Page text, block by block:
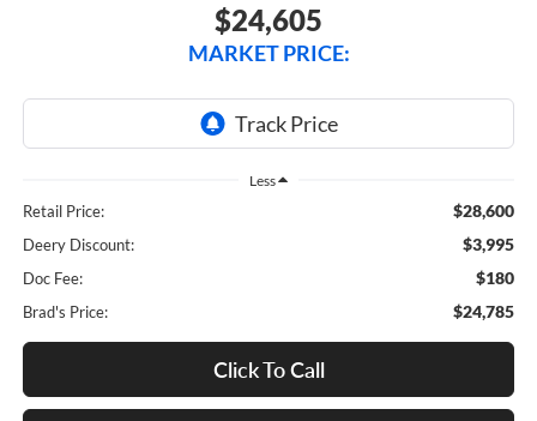
$24,605
MARKET PRICE:
Less
Retail Price: $28,600
Deery Discount: $3,995
Doc Fee: $180
Brad's Price: $24,785
Click To Call